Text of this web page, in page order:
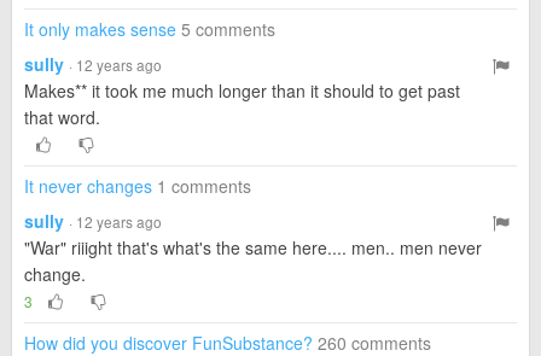
It only makes sense 5 comments
sully · 12 years ago
Makes** it took me much longer than it should to get past
that word.
It never changes 1 comments
sully · 12 years ago
"War" riiight that's what's the same here.... men.. men never
change.
3
How did you discover FunSubstance? 260 comments